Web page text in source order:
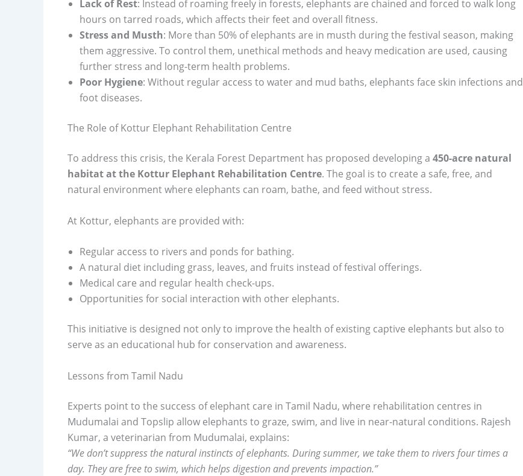
Lack of Rest: Instead of roaming freely in forests, elephants are chained and forced to walk long
hours on tarred roads, which affects their feet and overall fitness.
Stress and Musth: More than 50% of elephants are in musth during the festival season, making
them aggressive. To control them, unethical methods and heavy medication are used, causing
further stress and long-term health problems.
Poor Hygiene: Without regular access to water and mud baths, elephants face skin infections and
foot diseases.
The Role of Kottur Elephant Rehabilitation Centre
To address this crisis, the Kerala Forest Department has proposed developing a 450-acre natural
habitat at the Kottur Elephant Rehabilitation Centre. The goal is to create a safe, free, and
natural environment where elephants can roam, bathe, and feed without stress.
At Kottur, elephants are provided with:
Regular access to rivers and ponds for bathing.
A natural diet including grass, leaves, and fruits instead of festival offerings.
Medical care and regular health check-ups.
Opportunities for social interaction with other elephants.
This initiative is designed not only to improve the health of existing captive elephants but also to
serve as an educational hub for conservation and awareness.
Lessons from Tamil Nadu
Experts point to the success of elephant care in Tamil Nadu, where rehabilitation centres in
Mudumalai and Topslip allow elephants to graze, swim, and live in near-natural conditions. Rajesh
Kumar, a veterinarian from Mudumalai, explains:
“We don’t suppress the natural instincts of elephants. During summer, we take them to rivers four times a
day. They are free to swim, which helps digestion and prevents impaction.”